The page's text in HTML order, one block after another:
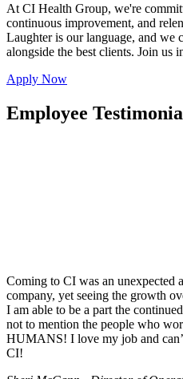
At CI Health Group, we're
continuous improvement, and
Laughter is our language, and we
alongside the best clients. Join us
Apply Now
Employee
Coming to CI was an unexpected
company, yet seeing the growth
I am able to be a part the
not to mention the people who
HUMANS! I love my job and
CI!